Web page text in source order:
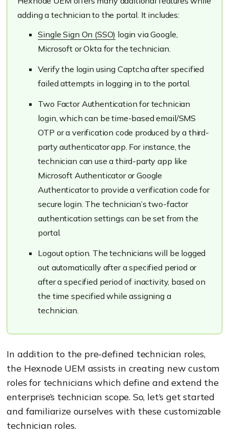
adding a technician to the portal. It includes:
Single Sign On (SSO) login via Google,
Microsoft or Okta for the technician.
Verify the login using Captcha after specified
failed attempts in logging in to the portal.
Two Factor Authentication for technician
login, which can be time-based email/SMS
OTP or a verification code produced by a third-
party authenticator app. For instance, the
technician can use a third-party app like
Microsoft Authenticator or Google
Authenticator to provide a verification code for
secure login. The technician’s two-factor
authentication settings can be set from the
portal.
Logout option. The technicians will be logged
out automatically after a specified period or
after a specified period of inactivity, based on
the time specified while assigning a
technician.
In addition to the pre-defined technician roles,
the Hexnode UEM assists in creating new custom
roles for technicians which define and extend the
enterprise’s technician scope. So, let’s get started
and familiarize ourselves with these customizable
technician roles.